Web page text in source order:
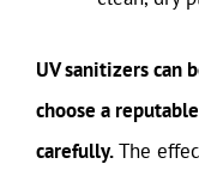
UV sanitizers can
choose a
carefully.The